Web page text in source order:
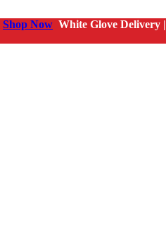
Shop Now White Glove Delivery |